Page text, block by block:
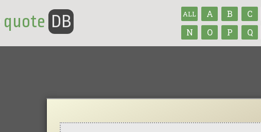
ALL A B C
N
O P Q
quote DB